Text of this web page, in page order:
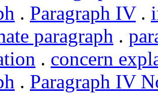
. Paragraph IV.
paragraph .
. concern
. Paragraph IV